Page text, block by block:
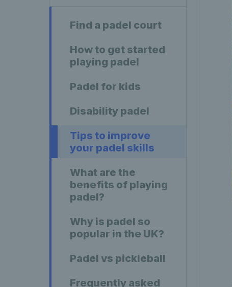
Find a padel court
How to get started
playing padel
Padel for kids
Disability padel
Tips to improve
your padel skills
What are the
benefits of playing
padel?
Why is padel so
popular in the UK?
Padel vs pickleball
Frequently asked